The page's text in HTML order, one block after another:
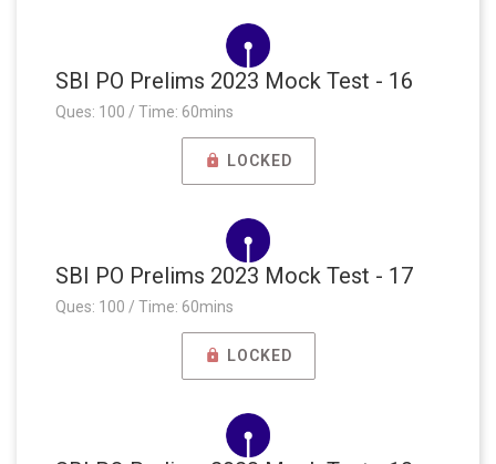
SBI PO Prelims 2023 Mock Test - 16
Ques: 100 / Time: 60mins
LOCKED
SBI PO Prelims 2023 Mock Test - 17
Ques: 100 / Time: 60mins
LOCKED